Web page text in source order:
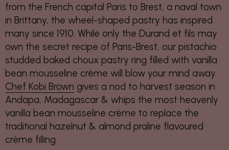
from the French capital Paris to Brest, a naval town
in Brittany, the wheel-shaped pastry has inspired
many since 1910. While only the Durand et fils may
own the secret recipe of Paris-Brest, our pistachio
studded baked choux pastry ring filled with vanilla
bean mousseline crème will blow your mind away.
Chef Kobi Brown gives a nod to harvest season in
Andapa, Madagascar & whips the most heavenly
vanilla bean mousseline crème to replace the
traditional hazelnut & almond praline flavoured
crème filling.